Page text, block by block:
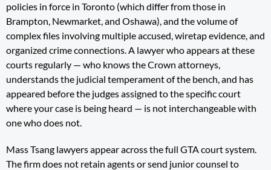
policies in force in Toronto (which differ from those in
Brampton, Newmarket, and Oshawa), and the volume of
complex files involving multiple accused, wiretap evidence, and
organized crime connections. A lawyer who appears at these
courts regularly — who knows the Crown attorneys,
understands the judicial temperament of the bench, and has
appeared before the judges assigned to the specific court
where your case is being heard — is not interchangeable with
one who does not.
Mass Tsang lawyers appear across the full GTA court system.
The firm does not retain agents or send junior counsel to